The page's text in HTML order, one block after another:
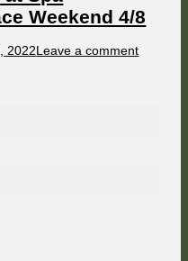
Weekend 4/8
2022Leave a commenton